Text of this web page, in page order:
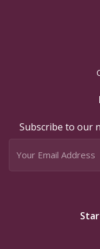
Subscribe to our